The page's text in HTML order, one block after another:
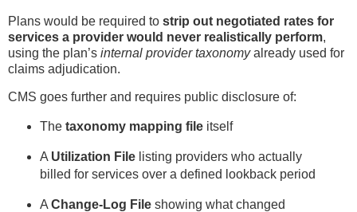
Plans would be required to strip out negotiated rates for
services a provider would never realistically perform,
using the plan’s internal provider taxonomyalready used for
claims adjudication.
CMS goes further and requires public disclosure of:
The taxonomy mapping fileitself
A Utilization Filelisting providers who actually
billed for services over a defined lookback period
A Change-Log Fileshowing what changed